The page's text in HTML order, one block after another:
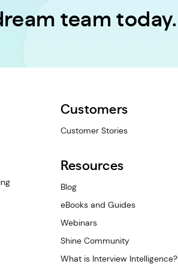
team today.
Customers
Customer Stories
Resources
Blog
eBooks and Guides
Webinars
Shine Community
What is Interview Intelligence?